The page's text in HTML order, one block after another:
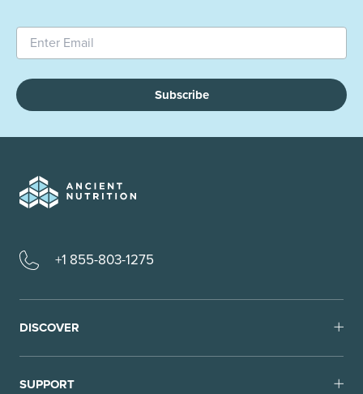
Subscribe
+1 855-803-1275
DISCOVER
SUPPORT